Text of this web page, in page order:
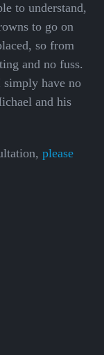
to understand,
to go on
so from
and no fuss.
simply have no
and his
please